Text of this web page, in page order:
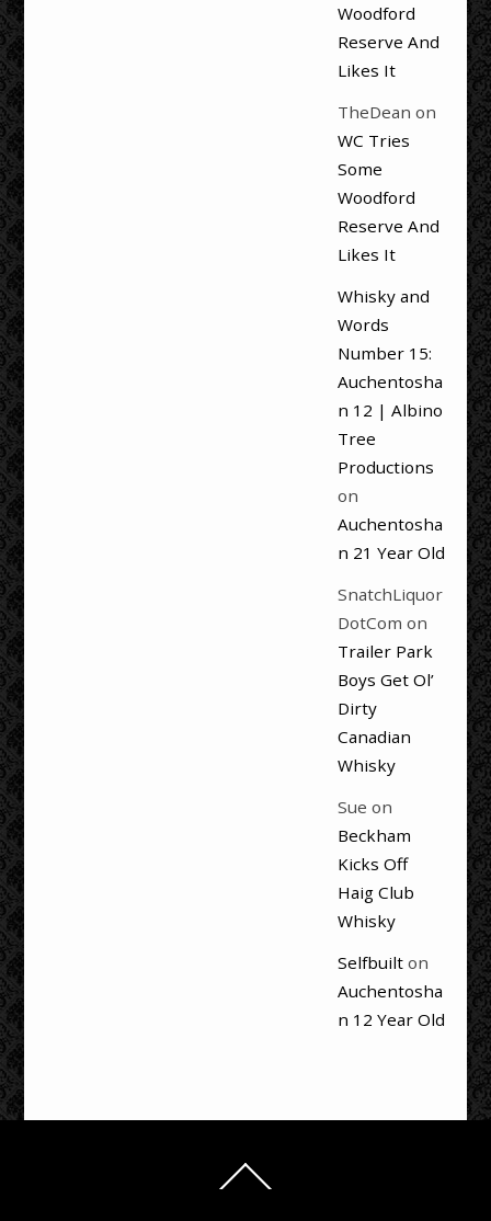
Woodford
Reserve And
Likes It
TheDean on
WC Tries
Some
Woodford
Reserve And
Likes It
Whisky and
Words
Number 15:
Auchentosha
n 12 | Albino
Tree
Productions
on
Auchentosha
n 21 Year Old
SnatchLiquor
DotCom on
Trailer Park
Boys Get Ol’
Dirty
Canadian
Whisky
Sue on
Beckham
Kicks Off
Haig Club
Whisky
Selfbuilton
Auchentosha
n 12 Year Old
To